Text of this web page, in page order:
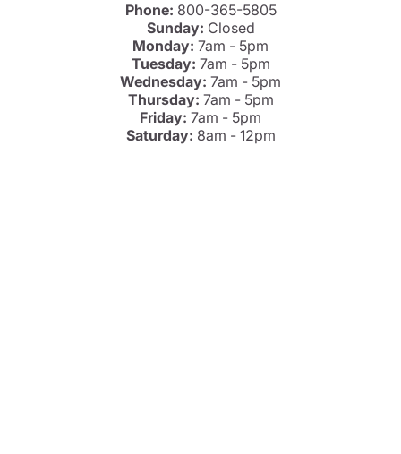
Phone: 800-365-5805
Sunday: Closed
Monday: 7am - 5pm
Tuesday: 7am - 5pm
Wednesday: 7am - 5pm
Thursday: 7am - 5pm
Friday: 7am - 5pm
Saturday: 8am - 12pm